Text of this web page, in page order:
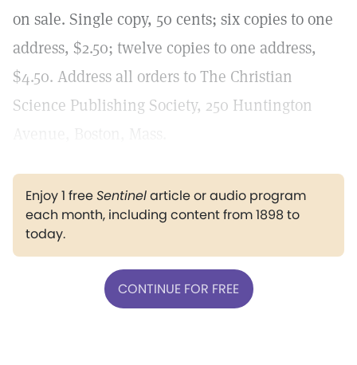
on sale. Single copy, 50 cents; six copies to one
address, $2.50; twelve copies to one address,
$4.50. Address all orders to The Christian
Science Publishing Society, 250 Huntington
Enjoy 1 freeSentinelarticle or audio program
each month, including content from 1898 to
today.
CONTINUE FOR FREE